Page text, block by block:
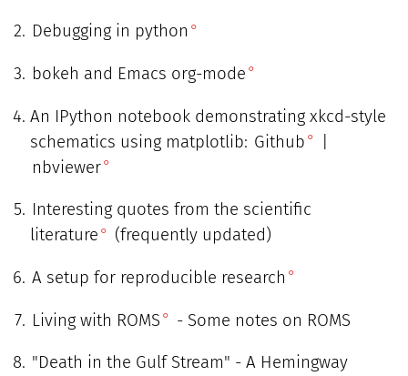
Debugging in python
bokeh and Emacs org-mode
An IPython notebook demonstrating xkcd-style
schematics using matplotlib: Github
nbviewer
Interesting quotes from the scientific
literature
(frequently updated)
A setup for reproducible research
Living with ROMS - Some notes on ROMS
"Death in the Gulf Stream" - A Hemingway